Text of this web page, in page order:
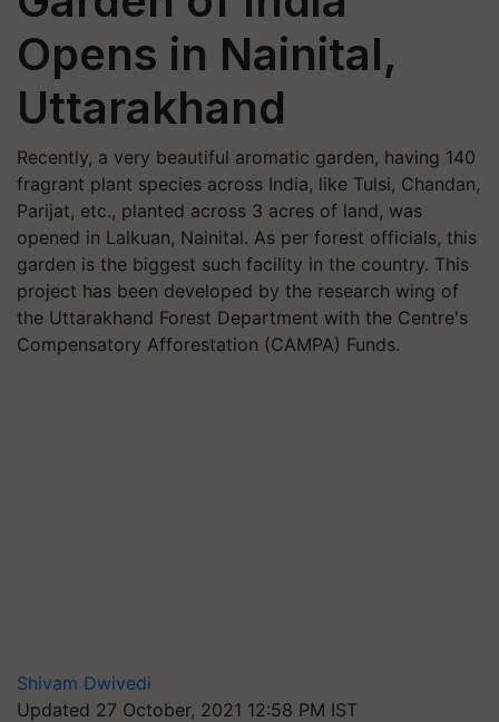
Opens in Nainital,
Uttarakhand
Recently, a very beautiful aromatic garden, having 140
fragrant plant species across India, like Tulsi, Chandan,
Parijat, etc., planted across 3 acres of land, was
opened in Lalkuan, Nainital. As per forest officials, this
garden is the biggest such facility in the country. This
project has been developed by the research wing of
the Uttarakhand Forest Department with the Centre's
Compensatory Afforestation (CAMPA) Funds.
Shivam Dwivedi
Updated 27 October, 2021 12:58 PM IST